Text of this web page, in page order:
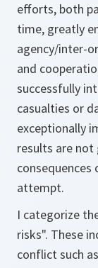
efforts, both
time, greatly
agency/inter-
and
successfully
casualties or
exceptionally
results are not
attempt.
I categorize
risks". These
conflict such